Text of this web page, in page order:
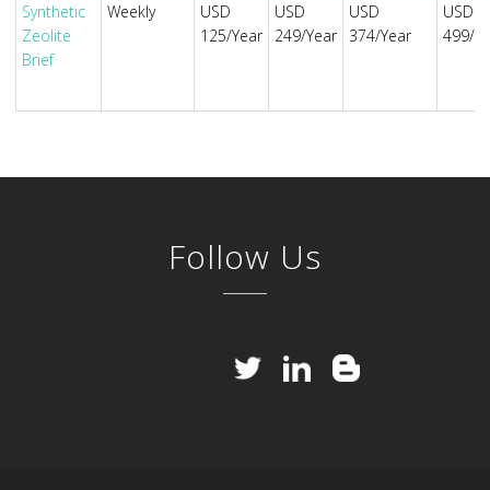
Synthetic
Zeolite
Brief
Weekly
USD
125/Year
USD
249/Year
USD
374/Year
USD
499/
Follow Us